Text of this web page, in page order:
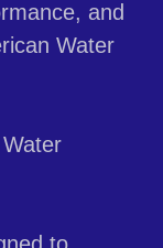
and
Water